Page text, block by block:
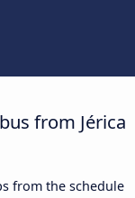
from Jérica
from the schedule